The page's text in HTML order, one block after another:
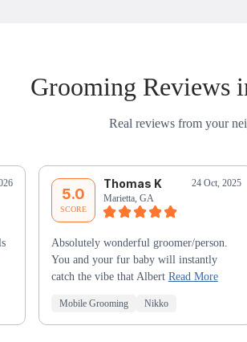
Grooming Reviews
Real reviews from your
5.0
SCORE
Thomas K
24 Oct, 2025
Marietta, GA
Absolutely wonderful groomer/person.
You and your fur baby will instantly
catch the vibe that Albert Read More
Mobile Grooming Nikko